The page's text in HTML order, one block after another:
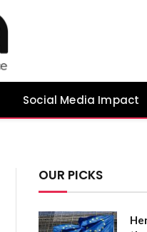
Social Media Impact
OUR PICKS